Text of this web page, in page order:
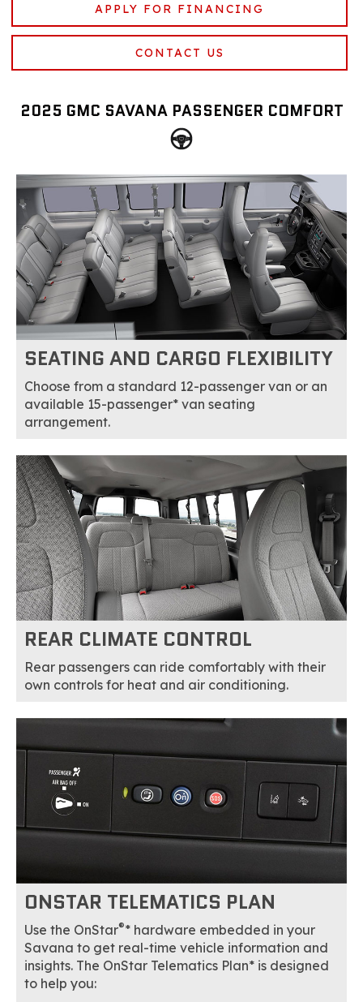
APPLY FOR FINANCING
CONTACT US
2025 GMC SAVANA PASSENGER COMFORT
SEATING AND CARGO FLEXIBILITY
Choose from a standard 12-passenger van or an
available 15-passenger* van seating
arrangement.
REAR CLIMATE CONTROL
Rear passengers can ride comfortably with their
own controls for heat and air conditioning.
ONSTAR TELEMATICS PLAN
Use the OnStar®* hardware embedded in your
Savana to get real-time vehicle information and
insights. The OnStar Telematics Plan* is designed
to help you: